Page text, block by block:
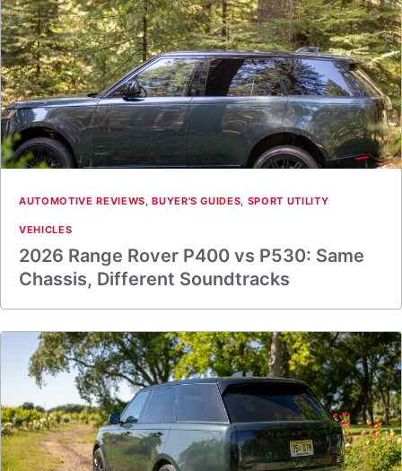
AUTOMOTIVE REVIEWS,BUYER'S GUIDES, SPORT UTILITY
VEHICLES
2026 Range Rover P400 vs P530: Same
Chassis, Different Soundtracks